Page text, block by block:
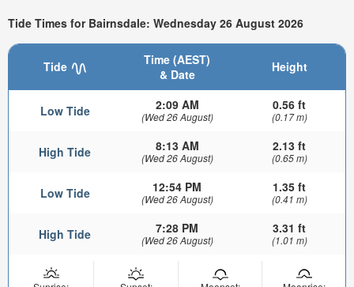
Tide Times for Bairnsdale: Wednesday 26 August 2026
Tide
Time (AEST)
& Date
Height
Low Tide 2:09 AM
(Wed 26 August)
0.56 ft
(0.17 m)
High Tide 8:13 AM
(Wed 26 August)
2.13 ft
(0.65 m)
Low Tide 12:54 PM
(Wed 26 August)
1.35 ft
(0.41 m)
High Tide 7:28 PM
(Wed 26 August)
3.31 ft
(1.01 m)